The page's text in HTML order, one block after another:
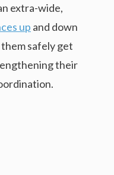
extra-wide,
up and down
safely get
their